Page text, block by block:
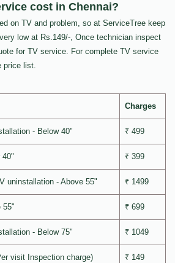
cost in Chennai?
on TV and problem, so at ServiceTree keep
low at Rs.149/-, Once technician inspect
for TV service. For complete TV service
price list.
Charges
- Below 40" ₹ 499
40" ₹ 399
uninstallation - Above 55" ₹ 1499
55" ₹ 699
- Below 75" ₹ 1049
visit Inspection charge) ₹ 149